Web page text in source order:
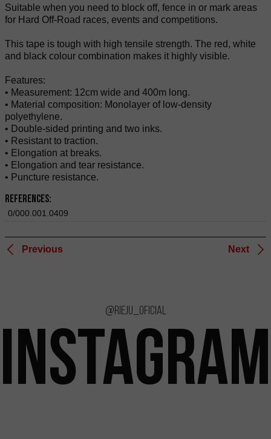
Suitable when you need to block off, fence in or mark areas
for Hard Off-Road races, events and competitions.
This tape is tough with high tensile strength. The red, white
and black colour combination makes it highly visible.
Features:
• Measurement: 12cm wide and 400m long.
• Material composition: Monolayer of low-density
polyethylene.
• Double-sided printing and two inks.
• Resistant to traction.
• Elongation at breaks.
• Elongation and tear resistance.
• Puncture resistance.
References:
0/000.001.0409
Previous Next
@rieju_oficial
INSTAGRAM